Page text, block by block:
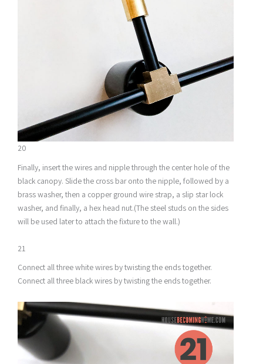
20
Finally, insert the wires and nipple through the center hole of the
black canopy. Slide the cross bar onto the nipple, followed by a
brass washer, then a copper ground wire strap, a slip star lock
washer, and finally, a hex head nut.(The steel studs on the sides
will be used later to attach the fixture to the wall.)
21
Connect all three white wires by twisting the ends together.
Connect all three black wires by twisting the ends together.